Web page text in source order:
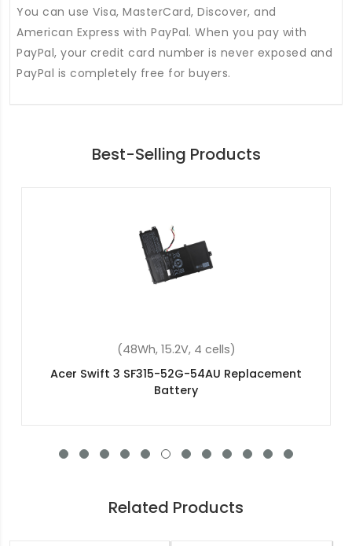
You can use Visa, MasterCard, Discover, and
American Express with PayPal. When you pay with
PayPal, your credit card number is never exposed and
PayPal is completely free for buyers.
Best-Selling Products
(48Wh, 15.2V, 4 cells)
Acer Swift 3 SF315-52G-54AU Replacement
Battery
Related Products